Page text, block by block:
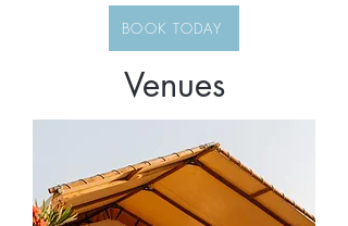
BOOK TODAY
Venues